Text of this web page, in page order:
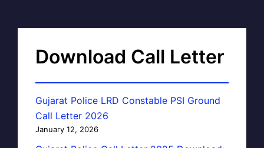
Download Call Letter
Gujarat Police LRD Constable PSI Ground
Call Letter 2026
January 12, 2026